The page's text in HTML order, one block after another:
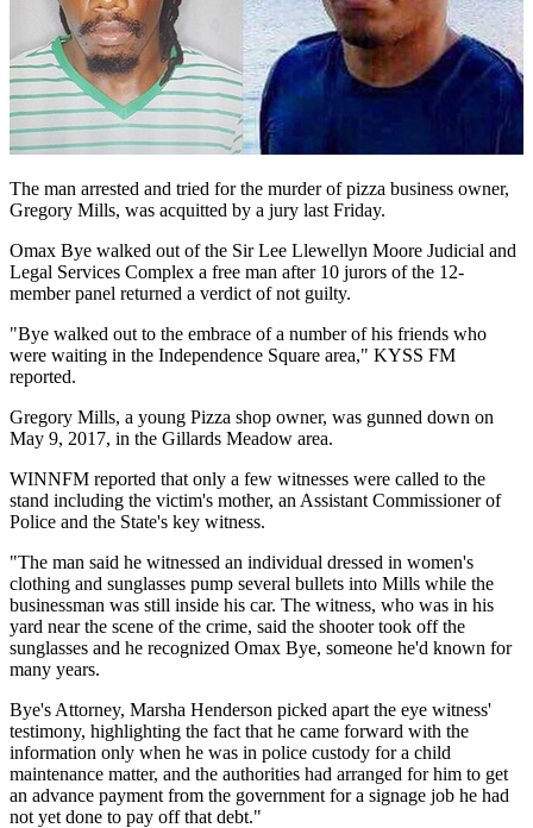
The man arrested and tried for the murder of pizza business owner,
Gregory Mills, was acquitted by a jury last Friday.
Omax Bye walked out of the Sir Lee Llewellyn Moore Judicial and
Legal Services Complex a free man after 10 jurors of the 12-
member panel returned a verdict of not guilty.
"Bye walked out to the embrace of a number of his friends who
were waiting in the Independence Square area," KYSS FM
reported.
Gregory Mills, a young Pizza shop owner, was gunned down on
May 9, 2017, in the Gillards Meadow area.
WINNFM reported that only a few witnesses were called to the
stand including the victim's mother, an Assistant Commissioner of
Police and the State's key witness.
"The man said he witnessed an individual dressed in women's
clothing and sunglasses pump several bullets into Mills while the
businessman was still inside his car. The witness, who was in his
yard near the scene of the crime, said the shooter took off the
sunglasses and he recognized Omax Bye, someone he'd known for
many years.
Bye's Attorney, Marsha Henderson picked apart the eye witness'
testimony, highlighting the fact that he came forward with the
information only when he was in police custody for a child
maintenance matter, and the authorities had arranged for him to get
an advance payment from the government for a signage job he had
not yet done to pay off that debt."